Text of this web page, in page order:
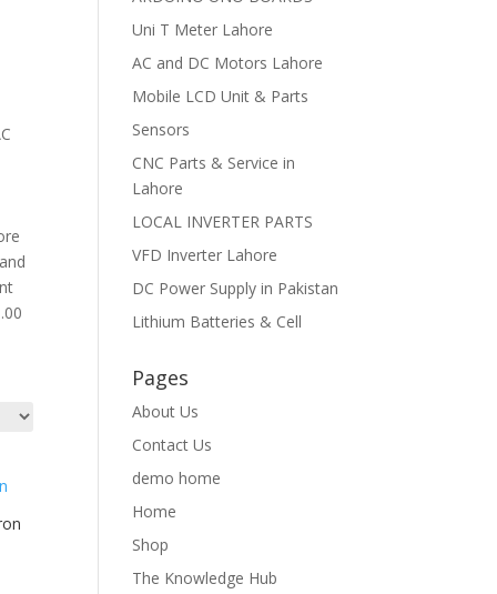
Uni T Meter Lahore
AC and DC Motors Lahore
Mobile LCD Unit & Parts
Sensors
CNC Parts & Service in
Lahore
LOCAL INVERTER PARTS
VFD Inverter Lahore
DC Power Supply in Pakistan
Lithium Batteries & Cell
Pages
About Us
Contact Us
demo home
Home
Shop
The Knowledge Hub